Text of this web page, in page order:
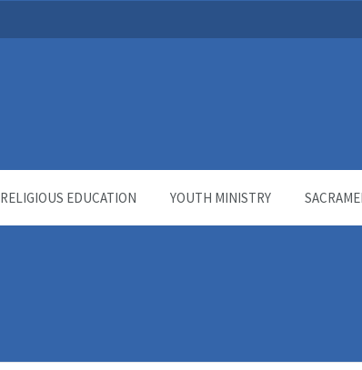
RELIGIOUS EDUCATION YOUTH MINISTRY